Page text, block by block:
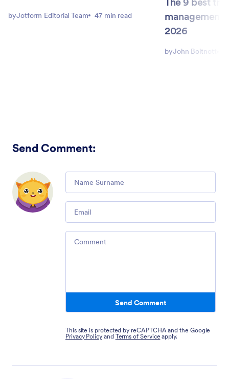
byJotform Editorial Team 47 min read
management
2026
byJohn Boitnott
Send Comment:
Send Comment
This site is protected by reCAPTCHA and the Google
Privacy Policy and Terms of Service apply.